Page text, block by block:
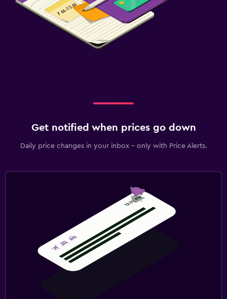
Get notified when prices go down
Daily price changes in your inbox - only with Price Alerts.